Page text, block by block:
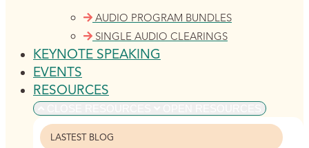
AUDIO PROGRAM BUNDLES
SINGLE AUDIO CLEARINGS
KEYNOTE SPEAKING
EVENTS
RESOURCES
LASTEST BLOG